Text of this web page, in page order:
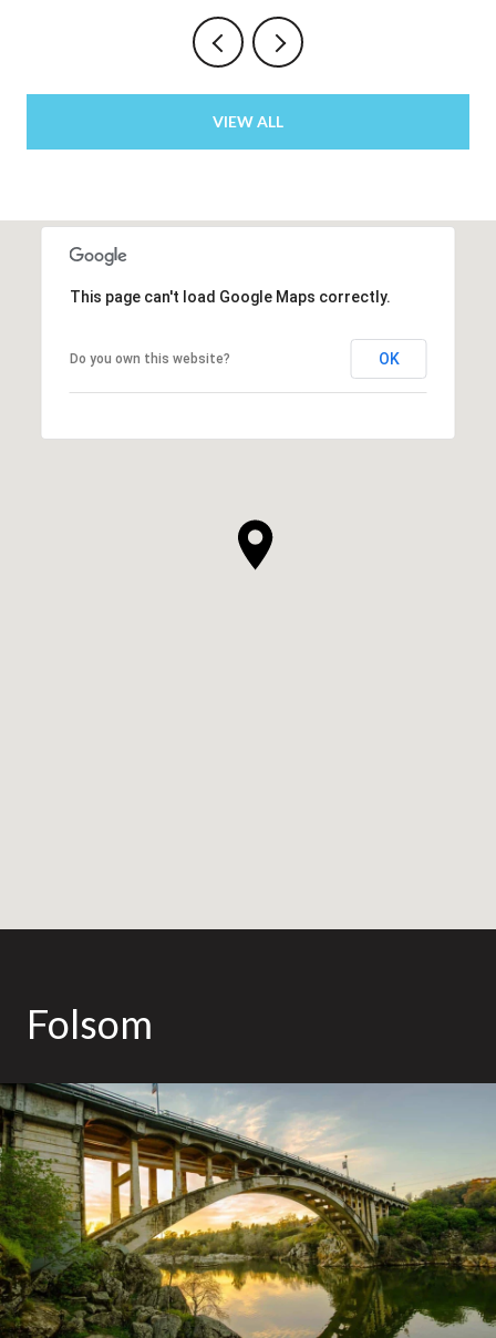
VIEW ALL
This page can't load Google Maps correctly.
Do you own this website? OK
Folsom